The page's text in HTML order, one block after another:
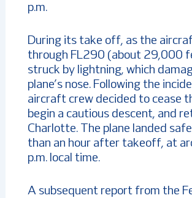
p.m.
During its take off, as the
through FL290 (about 29,000
struck by lightning, which
plane’s nose. Following the
aircraft crew decided to cease
begin a cautious descent, and
Charlotte. The plane landed
than an hour after takeoff, at
p.m. local time.
A subsequent report from the